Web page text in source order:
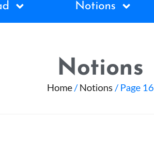
Notions
Notions
Home/Notions / Page 16